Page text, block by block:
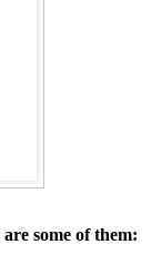
are some of them: